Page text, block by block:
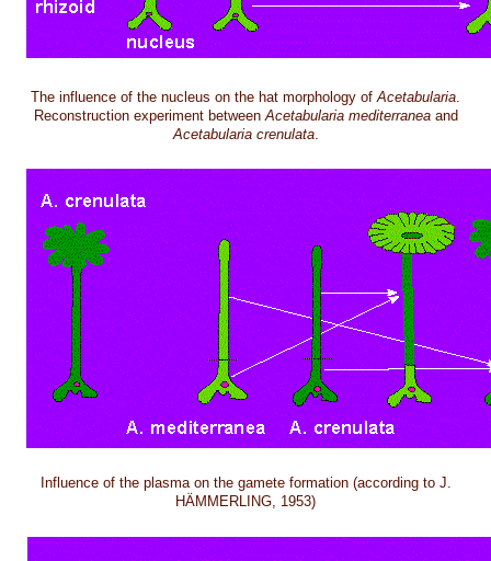
The influence of the nucleus on the hat morphology of Acetabularia
Reconstruction experiment between Acetabularia mediterraneaand
Acetabularia crenulata.
Influence of the plasma on the gamete formation (according to J.
HÄMMERLING, 1953)